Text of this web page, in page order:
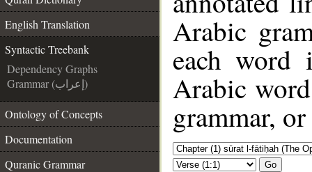
English Translation
Syntactic Treebank
Dependency Graphs
Grammar (إعراب)
Ontology of Concepts
Documentation
Quranic Grammar
Arabic
each
Arabic
grammar,
Go